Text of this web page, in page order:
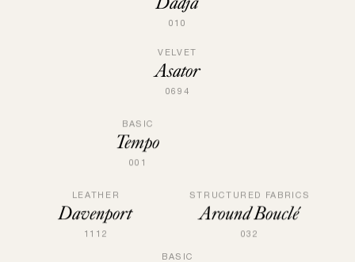
010
VELVET
Asator
0694
BASIC
Tempo
001
LEATHER
Davenport
1112
STRUCTURED FABRICS
Around Bouclé
032
BASIC